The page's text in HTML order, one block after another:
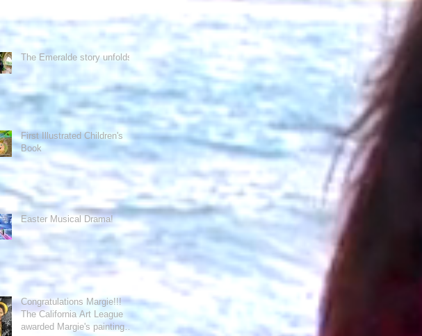
The Emeralde story unfolds!
First Illustrated Children's
Book
Easter Musical Drama!
Congratulations Margie!!!
The California Art League
awarded Margie's painting